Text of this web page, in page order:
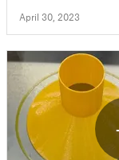
April 30, 2023